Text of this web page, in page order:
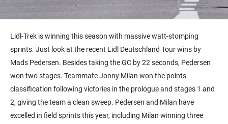
Lidl-Trek is winning this season with massive watt-stomping
sprints. Just look at the recent Lidl Deutschland Tourwins by
Mads Pedersen. Besides taking the GC by 22 seconds, Pedersen
won two stages. Teammate Jonny Milan won the points
classification following victories in the prologue and stages 1 and
2, giving the team a clean sweep. Pedersen and Milan have
excelled in field sprints this year, including Milan winning three